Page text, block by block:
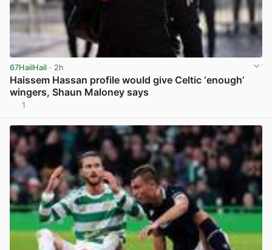
67HailHail · 2h
Haissem Hassan profile would give Celtic ‘enough’
wingers, Shaun Maloney says
1